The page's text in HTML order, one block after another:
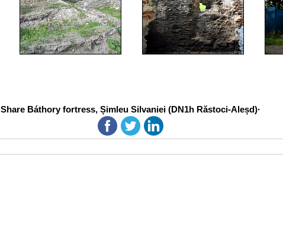
Share Báthory fortress, Șimleu Silvaniei (DN1h Răstoci-Aleșd)·